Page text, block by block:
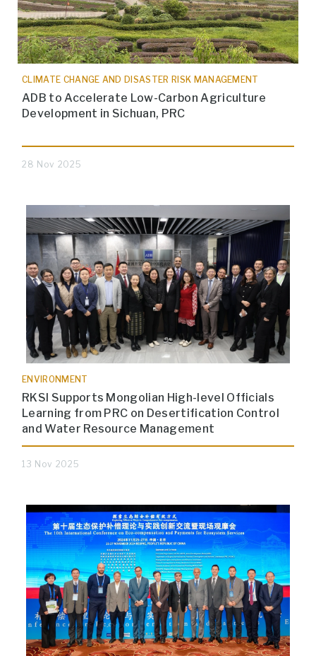
CLIMATE CHANGE AND DISASTER RISK MANAGEMENT
ADB to Accelerate Low-Carbon Agriculture
Development in Sichuan, PRC
28 Nov 2025
ENVIRONMENT
RKSI Supports Mongolian High-level Officials
Learning from PRC on Desertification Control
and Water Resource Management
13 Nov 2025